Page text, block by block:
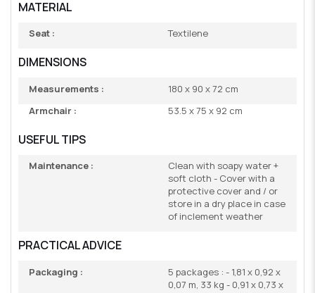
MATERIAL
Seat : Textilene
DIMENSIONS
Measurements :
180 x 90 x 72 cm
Armchair :
53.5 x 75 x 92 cm
USEFUL TIPS
Maintenance :
Clean with soapy water +
soft cloth - Cover with a
protective cover and / or
store in a dry place in case
of inclement weather
PRACTICAL ADVICE
Packaging :
5 packages : - 1,81 x 0,92 x
0,07 m, 33 kg - 0,91 x 0,73 x